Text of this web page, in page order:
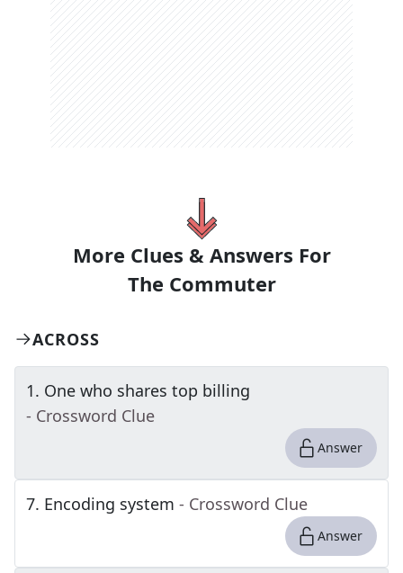
More Clues & Answers For
The Commuter
ACROSS
1. One who shares top billing
- Crossword Clue
Answer
7. Encoding system - Crossword Clue
Answer